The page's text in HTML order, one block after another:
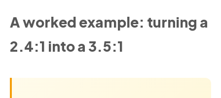
A worked example: turning a
2.4:1 into a 3.5:1